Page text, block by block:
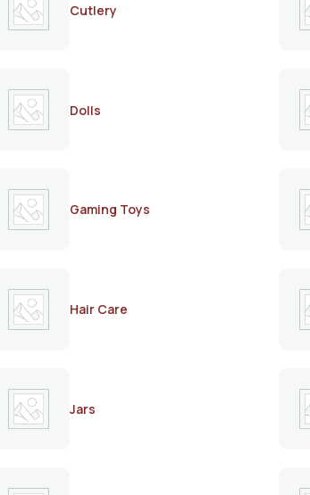
Cutlery
Dolls
Gaming Toys
Hair Care
Jars